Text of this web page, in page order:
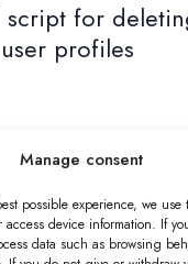
Manage consent
possible experience, we
device information. If
data such as browsing
script for
profiles
a problem, even with